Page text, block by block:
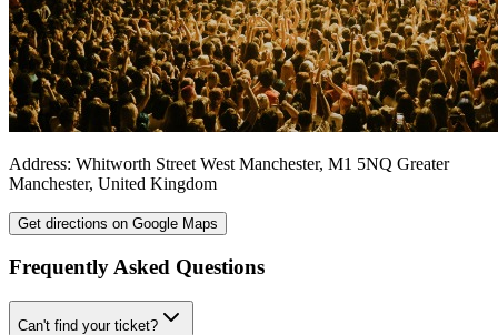
Address: Whitworth Street West Manchester, M1 5NQ Greater
Manchester, United Kingdom
Get directions on Google Maps
Frequently Asked Questions
Can't find your ticket?